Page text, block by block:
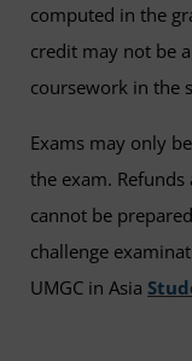
computed in the
credit may not be
coursework in the
Exams may only
the exam.
cannot be
challenge
UMGC in Asia